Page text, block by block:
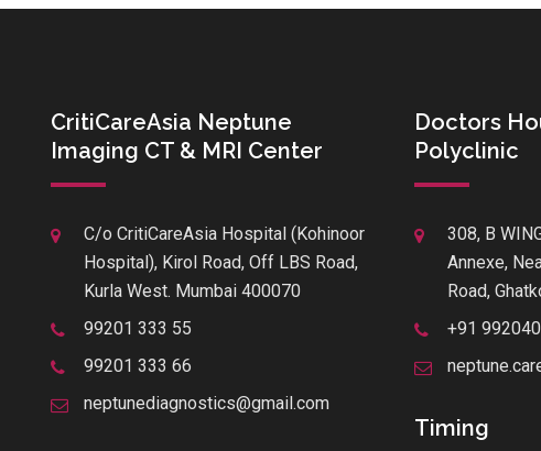
CritiCareAsia Neptune
Imaging CT & MRI Center
C/o CritiCareAsia Hospital (Kohinoor
Hospital), Kirol Road, Off LBS Road,
Kurla West. Mumbai 400070
99201 333 55
99201 333 66
neptunediagnostics@gmail.com
Doctors
Polyclinic
308, B
Annexe,
Road,
+91
Timing